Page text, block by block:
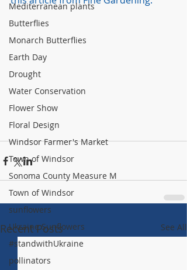
Mediterranean plants
Butterflies
Monarch Butterflies
Earth Day
Drought
Water Conservation
Flower Show
Floral Design
Windsor Farmer's Market
Town of Windsor
Sonoma County Measure M
Town of Windsor
sunflowers
Ukraine Sunflowers
#standwithUkraine
pollinators
Recent Posts See All